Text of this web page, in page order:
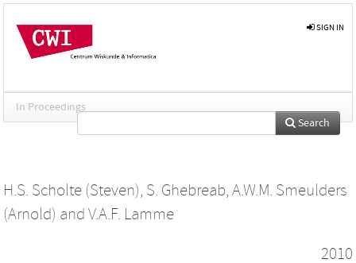
SIGN IN
In Proceedings
Search
H.S. Scholte (Steven), S. Ghebreab, A.W.M. Smeulders
(Arnold) and V.A.F. Lamme
2010